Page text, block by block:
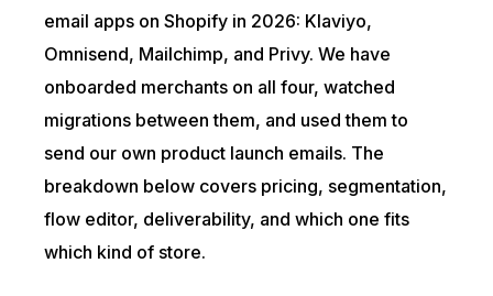
email apps on Shopify in 2026: Klaviyo,
Omnisend, Mailchimp, and Privy. We have
onboarded merchants on all four, watched
migrations between them, and used them to
send our own product launch emails. The
breakdown below covers pricing, segmentation,
flow editor, deliverability, and which one fits
which kind of store.